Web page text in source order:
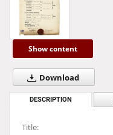
Show content
Download
DESCRIPTION
Title: